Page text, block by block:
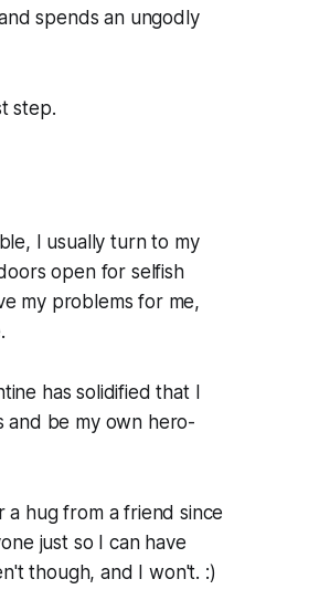
spends an ungodly
step.
I usually turn to my
open for selfish
my problems for me,
has solidified that I
and be my own hero-
a hug from a friend since
just so I can have
though, and I won't. :)